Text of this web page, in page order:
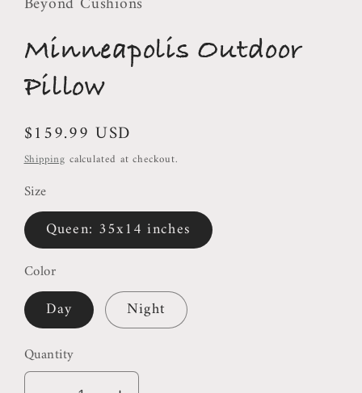
Minneapolis Outdoor
Pillow
Regular
price
$159.99 USD
Shipping calculated at checkout.
Size
Queen: 35x14 inches
Color
Day Night
Quantity